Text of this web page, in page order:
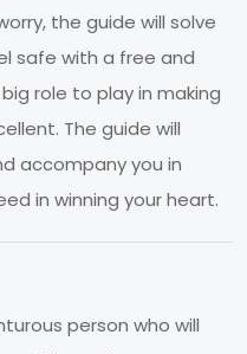
the guide will solve
safe with a free and
role to play in making
The guide will
accompany you in
in winning your heart.
person who will